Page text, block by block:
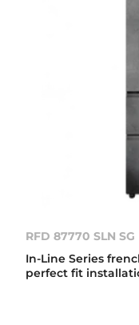
RFD 87770 SLN SG
In-Line Series
perfect fit